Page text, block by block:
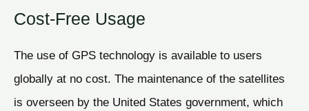
Cost-Free Usage
The use of GPS technology is available to users
globally at no cost. The maintenance of the satellites
is overseen by the United States government, which